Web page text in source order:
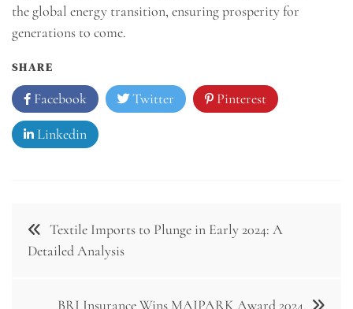
the global energy transition, ensuring prosperity for
generations to come.
SHARE
Facebook Twitter Pinterest
Linkedin
Navigasi
pos
Textile Imports to Plunge in Early 2024: A
Detailed Analysis
BRI Insurance Wins MAIPARK Award 2024